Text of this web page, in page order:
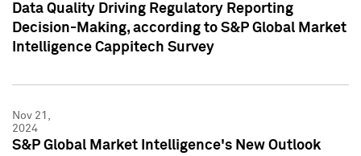
Data Quality Driving Regulatory Reporting
Decision-Making, according to S&P Global Market
Intelligence Cappitech Survey
Nov 21,
2024
S&P Global Market Intelligence's New Outlook